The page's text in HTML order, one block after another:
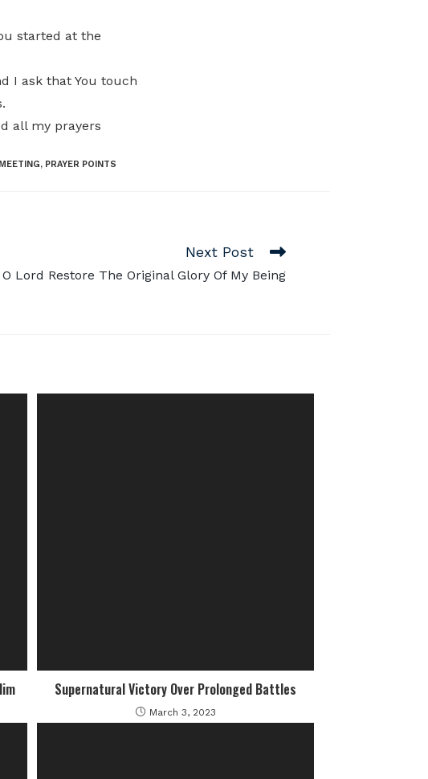
started at the
I ask that You touch
all my prayers
, PRAYER POINTS
Next Post
O Lord Restore The Original Glory Of My Being
Supernatural Victory Over Prolonged Battles
March 3, 2023